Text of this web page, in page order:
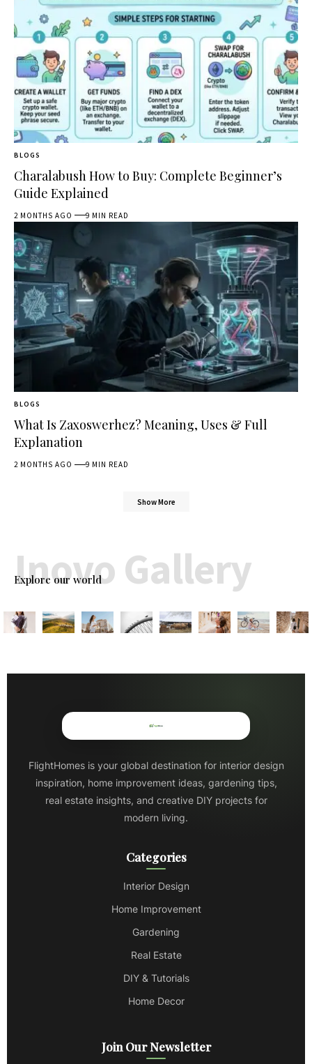
BLOGS
Charalabush How to Buy: Complete Beginner’s
Guide Explained
2 MONTHS AGO 9 MIN READ
BLOGS
What Is Zaxoswerhez? Meaning, Uses & Full
Explanation
2 MONTHS AGO 9 MIN READ
Show More
Explore our world
Inovo Gallery
FlightHomes is your global destination for interior design
inspiration, home improvement ideas, gardening tips,
real estate insights, and creative DIY projects for
modern living.
Categories
Interior Design
Home Improvement
Gardening
Real Estate
DIY & Tutorials
Home Decor
Join Our Newsletter